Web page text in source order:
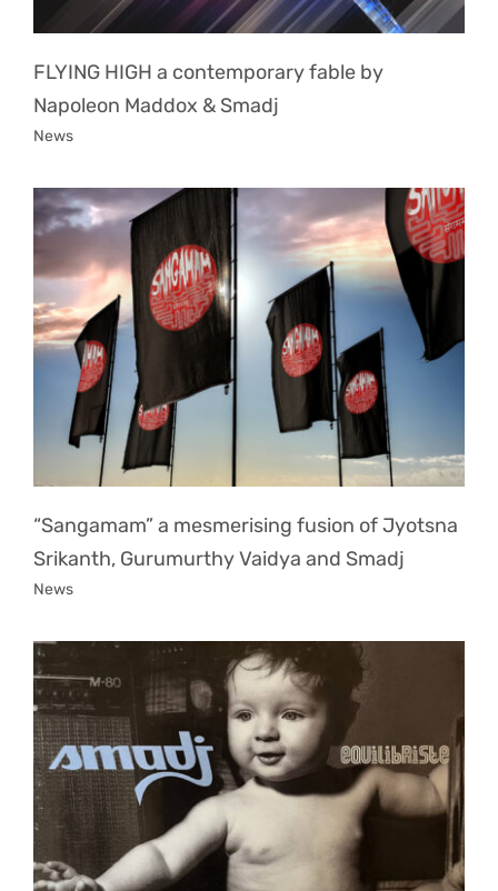
FLYING HIGH a contemporary fable by
Napoleon Maddox & Smadj
News
“Sangamam” a mesmerising fusion of Jyotsna
Srikanth, Gurumurthy Vaidya and Smadj
News